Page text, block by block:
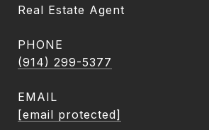
Real Estate Agent
PHONE
(914) 299-5377
EMAIL
[email protected]